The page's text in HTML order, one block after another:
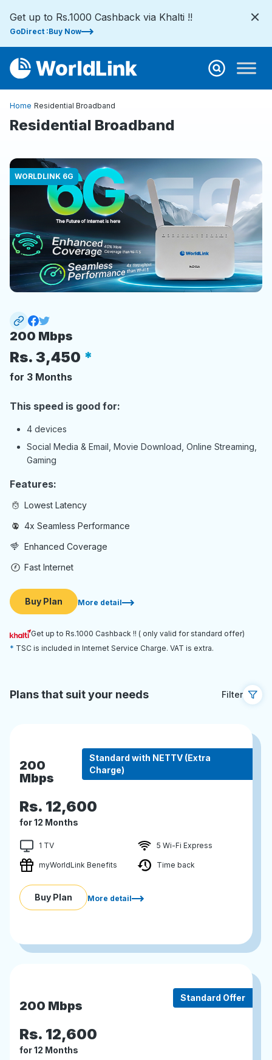
Get up to Rs.1000 Cashback via Khalti !!
GoDirect :Buy Now
Home Residential Broadband
Residential Broadband
200 Mbps
Rs. 3,450
for 3 Months
This speed is good for:
4 devices
Social Media & Email, Movie Download, Online Streaming,
Gaming
Features:
Lowest Latency
4x Seamless Performance
Enhanced Coverage
Fast Internet
Buy Plan More detail
Get up to Rs.1000 Cashback !! ( only valid for standard offer)
TSC is included in Internet Service Charge. VAT is extra.
WORLDLINK 6G
Plans that suit your needs Filter
200
Mbps
Standard with NETTV (Extra
Charge)
Rs. 12,600
for 12 Months
1 TV 5 Wi-Fi Express
myWorldLink Benefits Time back
Buy Plan More detail
200 Mbps
Standard Offer
Rs. 12,600
for 12 Months